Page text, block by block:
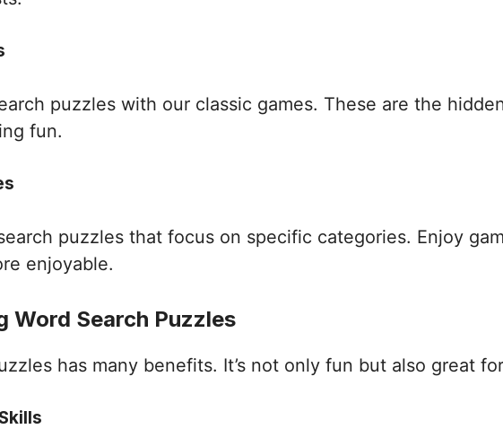
puzzles with our classic games. These are the
fun.
puzzles that focus on specific categories. Enjoy
enjoyable.
Word Search Puzzles
has many benefits. It’s not only fun but also great